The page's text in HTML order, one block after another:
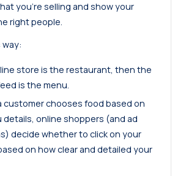
you’re selling and show your
right people.
store is the restaurant, then the
is the menu.
customer chooses food based on
details, online shoppers (and ad
decide whether to click on your
on how clear and detailed your